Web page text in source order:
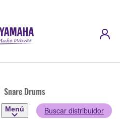
Snare Drums
Menú Buscar distribuidor